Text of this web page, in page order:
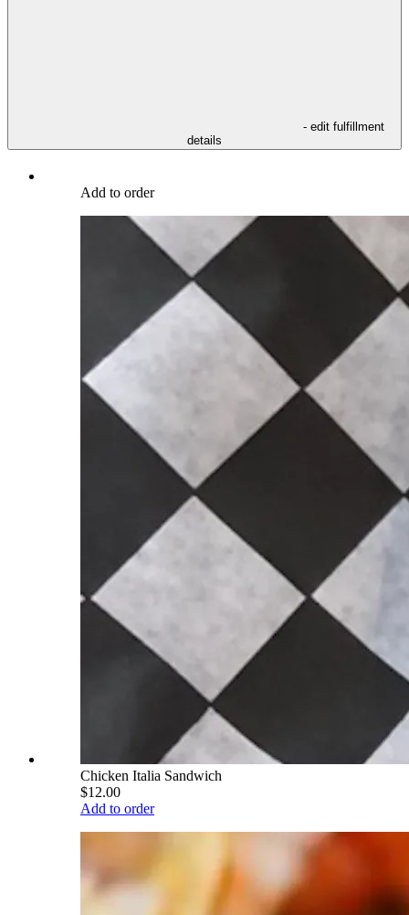
- edit fulfillment
details
Add to order
Chicken Italia Sandwich
$12.00
Add to order